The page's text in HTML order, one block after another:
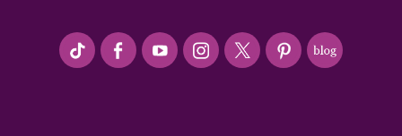
#seriousArtbeader